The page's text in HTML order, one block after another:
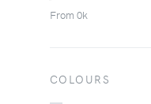
From 0k
COLOURS